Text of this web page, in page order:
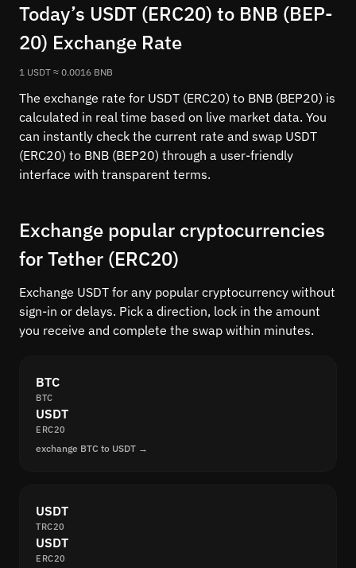
Today’s USDT (ERC20) to BNB (BEP-
20) Exchange Rate
1 USDT ≈ 0.0016 BNB
The exchange rate for USDT (ERC20) to BNB (BEP20) is
calculated in real time based on live market data. You
can instantly check the current rate and swap USDT
(ERC20) to BNB (BEP20) through a user-friendly
interface with transparent terms.
Exchange popular cryptocurrencies
for Tether (ERC20)
Exchange USDT for any popular cryptocurrency without
sign-in or delays. Pick a direction, lock in the amount
you receive and complete the swap within minutes.
BTC
BTC
USDT
ERC20
exchange BTC to USDT →
USDT
TRC20
USDT
ERC20